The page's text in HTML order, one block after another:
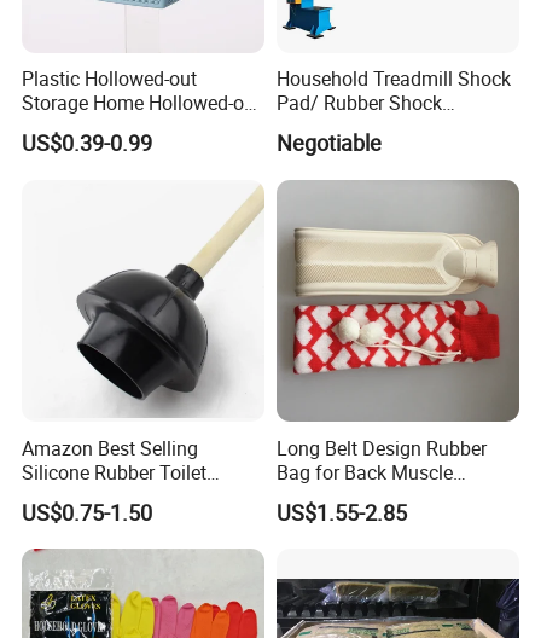
Plastic Hollowed-out
Storage Home Hollowed-out
Simple Drain Basket Kitchen
Washing Basket Fruit
US$0.39-0.99
Household Treadmill Shock
Pad/ Rubber Shock
Absorber Cushion Block/
Shock Absorption Rubber
Pad for Punch Press
Negotiable
Amazon Best Selling
Silicone Rubber Toilet
Plunger with Handle Set
with Holder
US$0.75-1.50
Long Belt Design Rubber
Bag for Back Muscle
Release
US$1.55-2.85